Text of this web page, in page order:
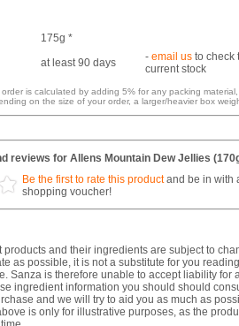
175g *
at least 90 days - email us to check
current stock
is calculated by adding 5% for any packing
on the size of your order, a larger/heavier box
reviews for Allens Mountain Dew Jellies
Be the first to rate this productand be in with
shopping voucher!
products and their ingredients are subject to
as possible, it is not a substitute for you
Sanza is therefore unable to accept liability for
ingredient information you should should
and we will try to aid you as much as
is only for illustrative purposes, as the